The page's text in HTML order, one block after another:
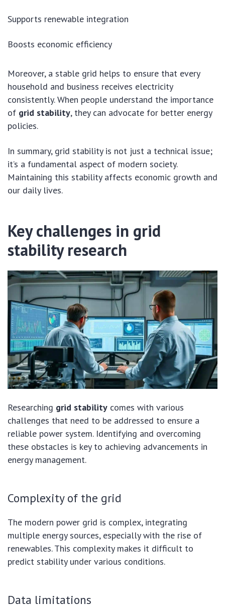
Supports renewable integration
Boosts economic efficiency
Moreover, a stable grid helps to ensure that every
household and business receives electricity
consistently. When people understand the importance
of grid stability, they can advocate for better energy
policies.
In summary, grid stability is not just a technical issue;
it’s a fundamental aspect of modern society.
Maintaining this stability affects economic growth and
our daily lives.
Key challenges in grid
stability research
Researching grid stability comes with various
challenges that need to be addressed to ensure a
reliable power system. Identifying and overcoming
these obstacles is key to achieving advancements in
energy management.
Complexity of the grid
The modern power grid is complex, integrating
multiple energy sources, especially with the rise of
renewables. This complexity makes it difficult to
predict stability under various conditions.
Data limitations